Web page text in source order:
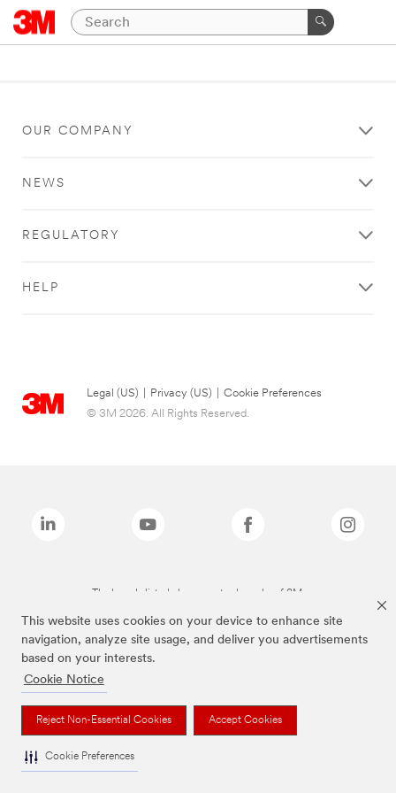
This website uses cookies on your device to enhance site
navigation, analyze site usage, and deliver you advertisements
based on your interests.
Cookie Notice
Reject Non-Essential Cookies Accept Cookies
Cookie Preferences
OUR COMPANY
NEWS
REGULATORY
HELP
Legal (US) Privacy (US)
Cookie Preferences
© 3M 2026. All Rights Reserved.
The brands listed above are trademarks of 3M.